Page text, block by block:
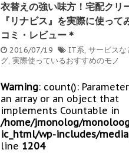
衣替えの強い味方！宅配クリ
『リナビス』を実際に使っ
コミ・レビュー＊
2016/07/19 IT系, サービスな
グ, 実際使っているおすすめのモノ
Warning: count():
an array or an object that
implements Countable in
/home/jmonolog/
ic_html/wp-includes/
line 1204